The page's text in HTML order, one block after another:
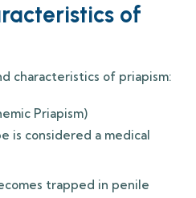
of
characteristics of priapism:
Priapism)
is considered a medical
trapped in penile